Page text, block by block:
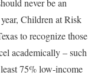
never be an
Children at Risk
to recognize those
academically – such
75% low-income